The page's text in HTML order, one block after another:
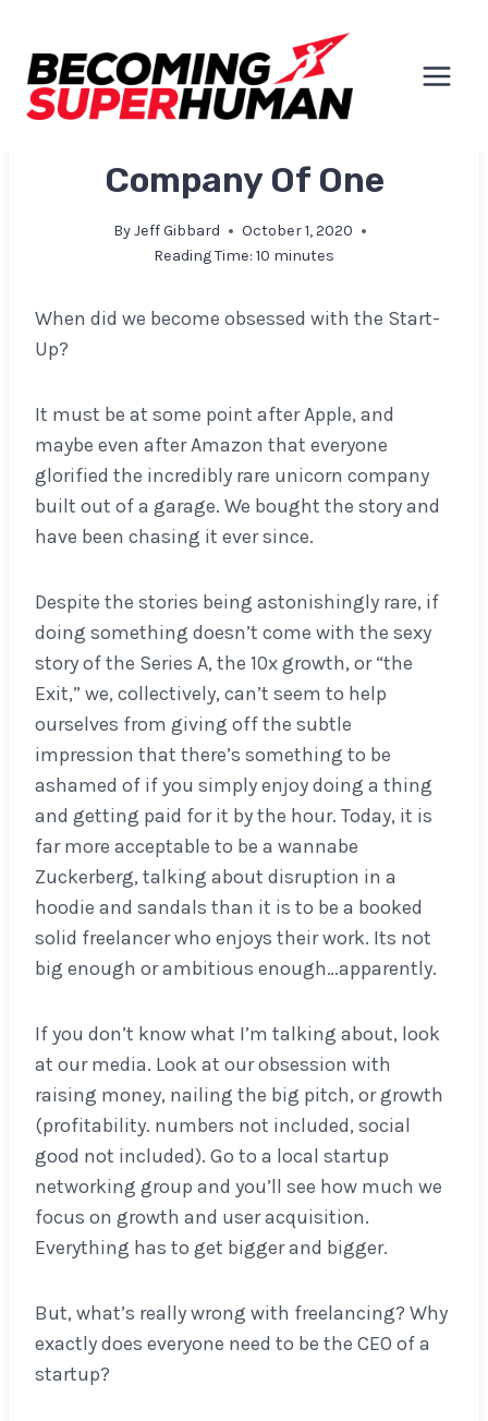
content
Company Of One
ByJeff Gibbard
October 1, 2020
Reading Time: 10 minutes
When did we become obsessed with the Start-
Up?
It must be at some point after Apple, and
maybe even after Amazon that everyone
glorified the incredibly rare unicorn company
built out of a garage. We bought the story and
have been chasing it ever since.
Despite the stories being astonishingly rare, if
doing something doesn’t come with the sexy
story of the Series A, the 10x growth, or “the
Exit,” we, collectively, can’t seem to help
ourselves from giving off the subtle
impression that there’s something to be
ashamed of if you simply enjoy doing a thing
and getting paid for it by the hour. Today, it is
far more acceptable to be a wannabe
Zuckerberg, talking about disruption in a
hoodie and sandals than it is to be a booked
solid freelancer who enjoys their work. Its not
big enough or ambitious enough…apparently.
If you don’t know what I’m talking about, look
at our media. Look at our obsession with
raising money, nailing the big pitch, or growth
(profitability. numbers not included, social
good not included). Go to a local startup
networking group and you’ll see how much we
focus on growth and user acquisition.
Everything has to get bigger and bigger.
But, what’s really wrong with freelancing? Why
exactly does everyone need to be the CEO of a
startup?